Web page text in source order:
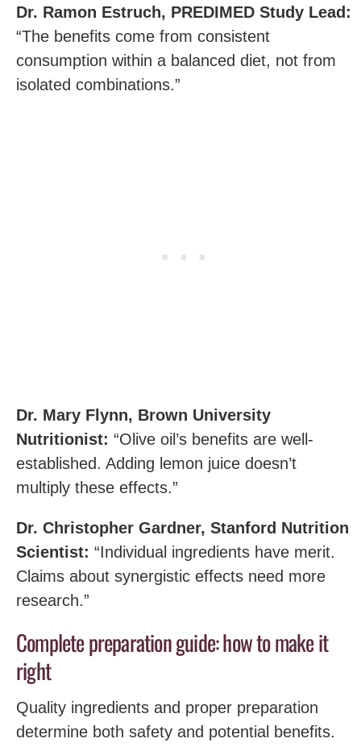
Dr. Ramon Estruch, PREDIMED Study Lead:
“The benefits come from consistent
consumption within a balanced diet, not from
isolated combinations.”
Dr. Mary Flynn, Brown University
Nutritionist: “Olive oil’s benefits are well-
established. Adding lemon juice doesn’t
multiply these effects.”
Dr. Christopher Gardner, Stanford Nutrition
Scientist: “Individual ingredients have merit.
Claims about synergistic effects need more
research.”
Complete preparation guide: how to make it
right
Quality ingredients and proper preparation
determine both safety and potential benefits.